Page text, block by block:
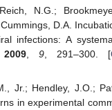
N.G.;
D.A.
infections: A
2009, 9, 291–300. [
Jr.; Hendley, J.O.;
in experimental